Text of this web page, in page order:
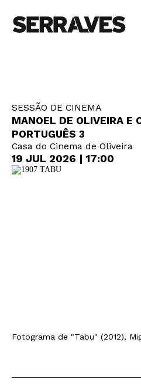
SHOP
PT | EN
BUY TICKETS
MEMBERS
SESSÃO DE CINEMA
MANOEL DE OLIVEIRA E
PORTUGUÊS 3
Casa do Cinema de Oliveira
19 JUL 2026 | 17:00
Fotograma de "Tabu" (2012),